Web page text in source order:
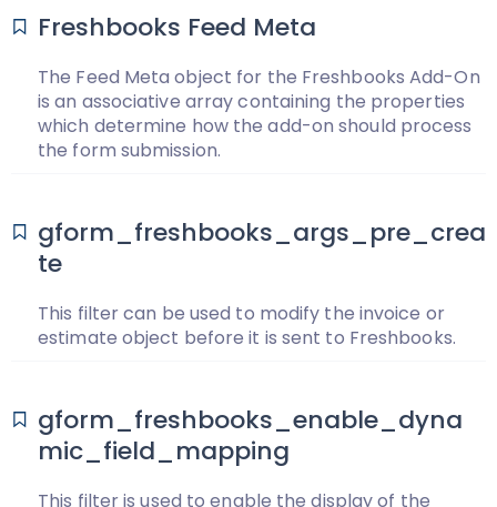
Freshbooks Feed Meta
The Feed Meta object for the Freshbooks Add-On
is an associative array containing the properties
which determine how the add-on should process
the form submission.
gform_freshbooks_args_pre_crea
te
This filter can be used to modify the invoice or
estimate object before it is sent to Freshbooks.
gform_freshbooks_enable_dyna
mic_field_mapping
This filter is used to enable the display of the